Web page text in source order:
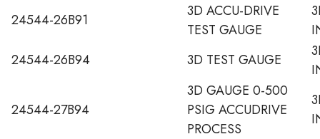
24544-26B91
3D ACCU-DRIVE
TEST GAUGE
24544-26B94
3D TEST GAUGE
24544-27B94
3D GAUGE 0-500
PSIG ACCUDRIVE
PROCESS